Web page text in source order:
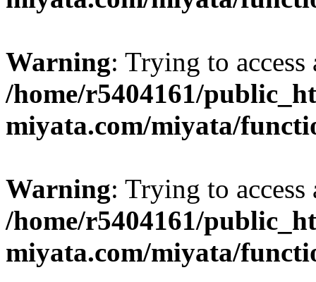
Warning: Trying to
/home/r5404161/
miyata.com/miyata/
Warning: Trying to
/home/r5404161/
miyata.com/miyata/